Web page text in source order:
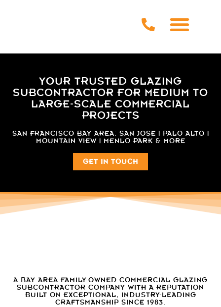
YOUR TRUSTED GLAZING
SUBCONTRACTOR FOR MEDIUM TO
LARGE-SCALE COMMERCIAL
PROJECTS
SAN FRANCISCO BAY AREA: SAN JOSE | PALO ALTO |
MOUNTAIN VIEW | MENLO PARK & MORE
GET IN TOUCH
A BAY AREA FAMILY-OWNED COMMERCIAL GLAZING
SUBCONTRACTOR COMPANY WITH A REPUTATION
BUILT ON EXCEPTIONAL, INDUSTRY-LEADING
CRAFTSMANSHIP SINCE 1983.